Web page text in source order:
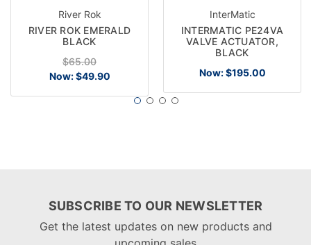
River Rok
RIVER ROK EMERALD
BLACK
$65.00
Now: $49.90
InterMatic
INTERMATIC PE24VA
VALVE ACTUATOR,
BLACK
Now: $195.00
SUBSCRIBE TO OUR NEWSLETTER
Get the latest updates on new products and